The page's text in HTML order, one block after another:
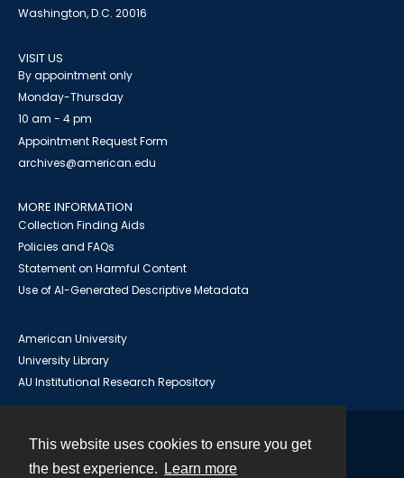
This website uses cookies to ensure you get
the best experience.
Learn more
Washington, D.C. 20016
VISIT US
By appointment only
Monday-Thursday
10 am - 4 pm
Appointment Request Form
archives@american.edu
MORE INFORMATION
Collection Finding Aids
Policies and FAQs
Statement on Harmful Content
Use of AI-Generated Descriptive Metadata
American University
University Library
AU Institutional Research Repository